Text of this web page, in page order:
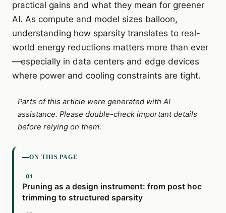
practical gains and what they mean for greener
AI. As compute and model sizes balloon,
understanding how sparsity translates to real-
world energy reductions matters more than ever
—especially in data centers and edge devices
where power and cooling constraints are tight.
Parts of this article were generated with AI
assistance. Please double-check important details
before relying on them.
ON THIS PAGE
Pruning as a design instrument: from post hoc
trimming to structured sparsity